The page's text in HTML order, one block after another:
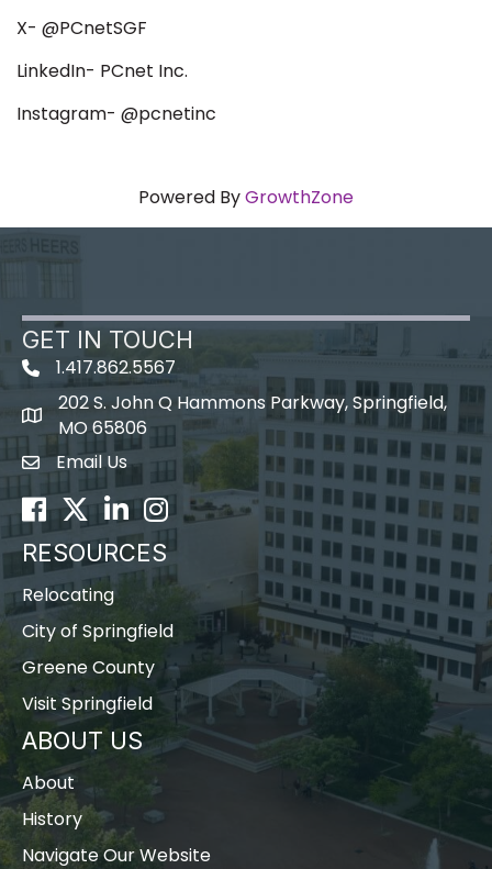
X- @PCnetSGF
LinkedIn- PCnet Inc.
Instagram- @pcnetinc
Powered ByGrowthZone
GET IN TOUCH
1.417.862.5567
map icon
202 S. John Q Hammons Parkway, Springfield,
MO 65806
Envelope Icon
Email Us
Facebook
TwitterLinkedInInstagram
RESOURCES
Relocating
City of Springfield
Greene County
Visit Springfield
ABOUT US
About
History
Navigate Our Website